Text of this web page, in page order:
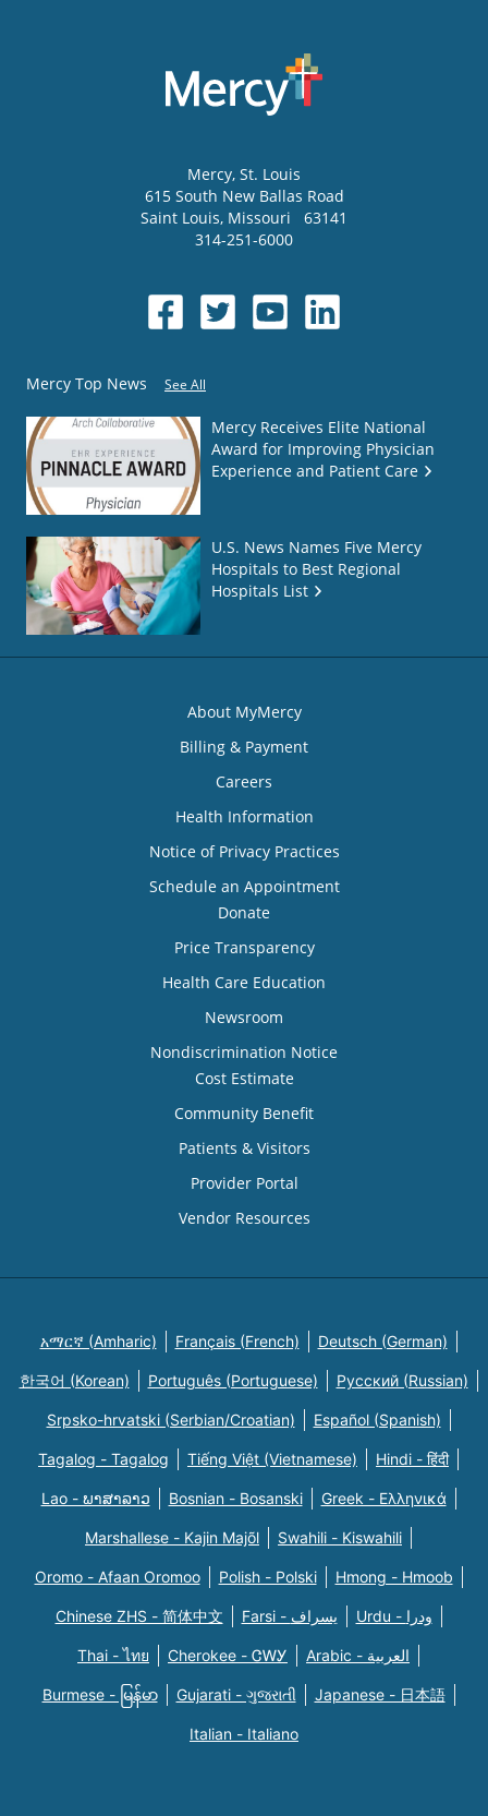
Mercy, St. Louis
615 South New Ballas Road
Saint Louis, Missouri
63141
314-251-6000
Mercy Top News See All
Mercy Receives Elite National
Award for Improving Physician
Experience and Patient Care
U.S. News Names Five Mercy
Hospitals to Best Regional
Hospitals List
About MyMercy
Billing & Payment
Careers
Health Information
Notice of Privacy Practices
Schedule an Appointment
Donate
Price Transparency
Health Care Education
Newsroom
Nondiscrimination Notice
Cost Estimate
Community Benefit
Patients & Visitors
Provider Portal
Vendor Resources
አማርኛ (Amharic) Français (French) Deutsch (German)
한국어 (Korean) Português (Portuguese) Русский (Russian)
Srpsko-hrvatski (Serbian/Croatian) Español (Spanish)
Tagalog - Tagalog Tiếng Việt (Vietnamese) Hindi - हिंदी
Lao - ພາສາລາວ Bosnian - Bosanski Greek - Eλληνικά
Marshallese - Kajin Majõl Swahili - Kiswahili
Oromo - Afaan Oromoo Polish - Polski Hmong - Hmoob
Chinese ZHS - 简体中文 Farsi - یسراف Urdu - ودرا
Thai - ไทย Cherokee - ᏣᎳᎩ Arabic - العربية
Burmese - မြန်မာ Gujarati - ગુજરાતી Japanese - 日本語
Italian - Italiano